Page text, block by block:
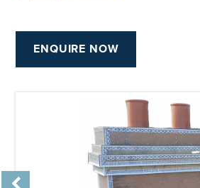
ENQUIRE NOW